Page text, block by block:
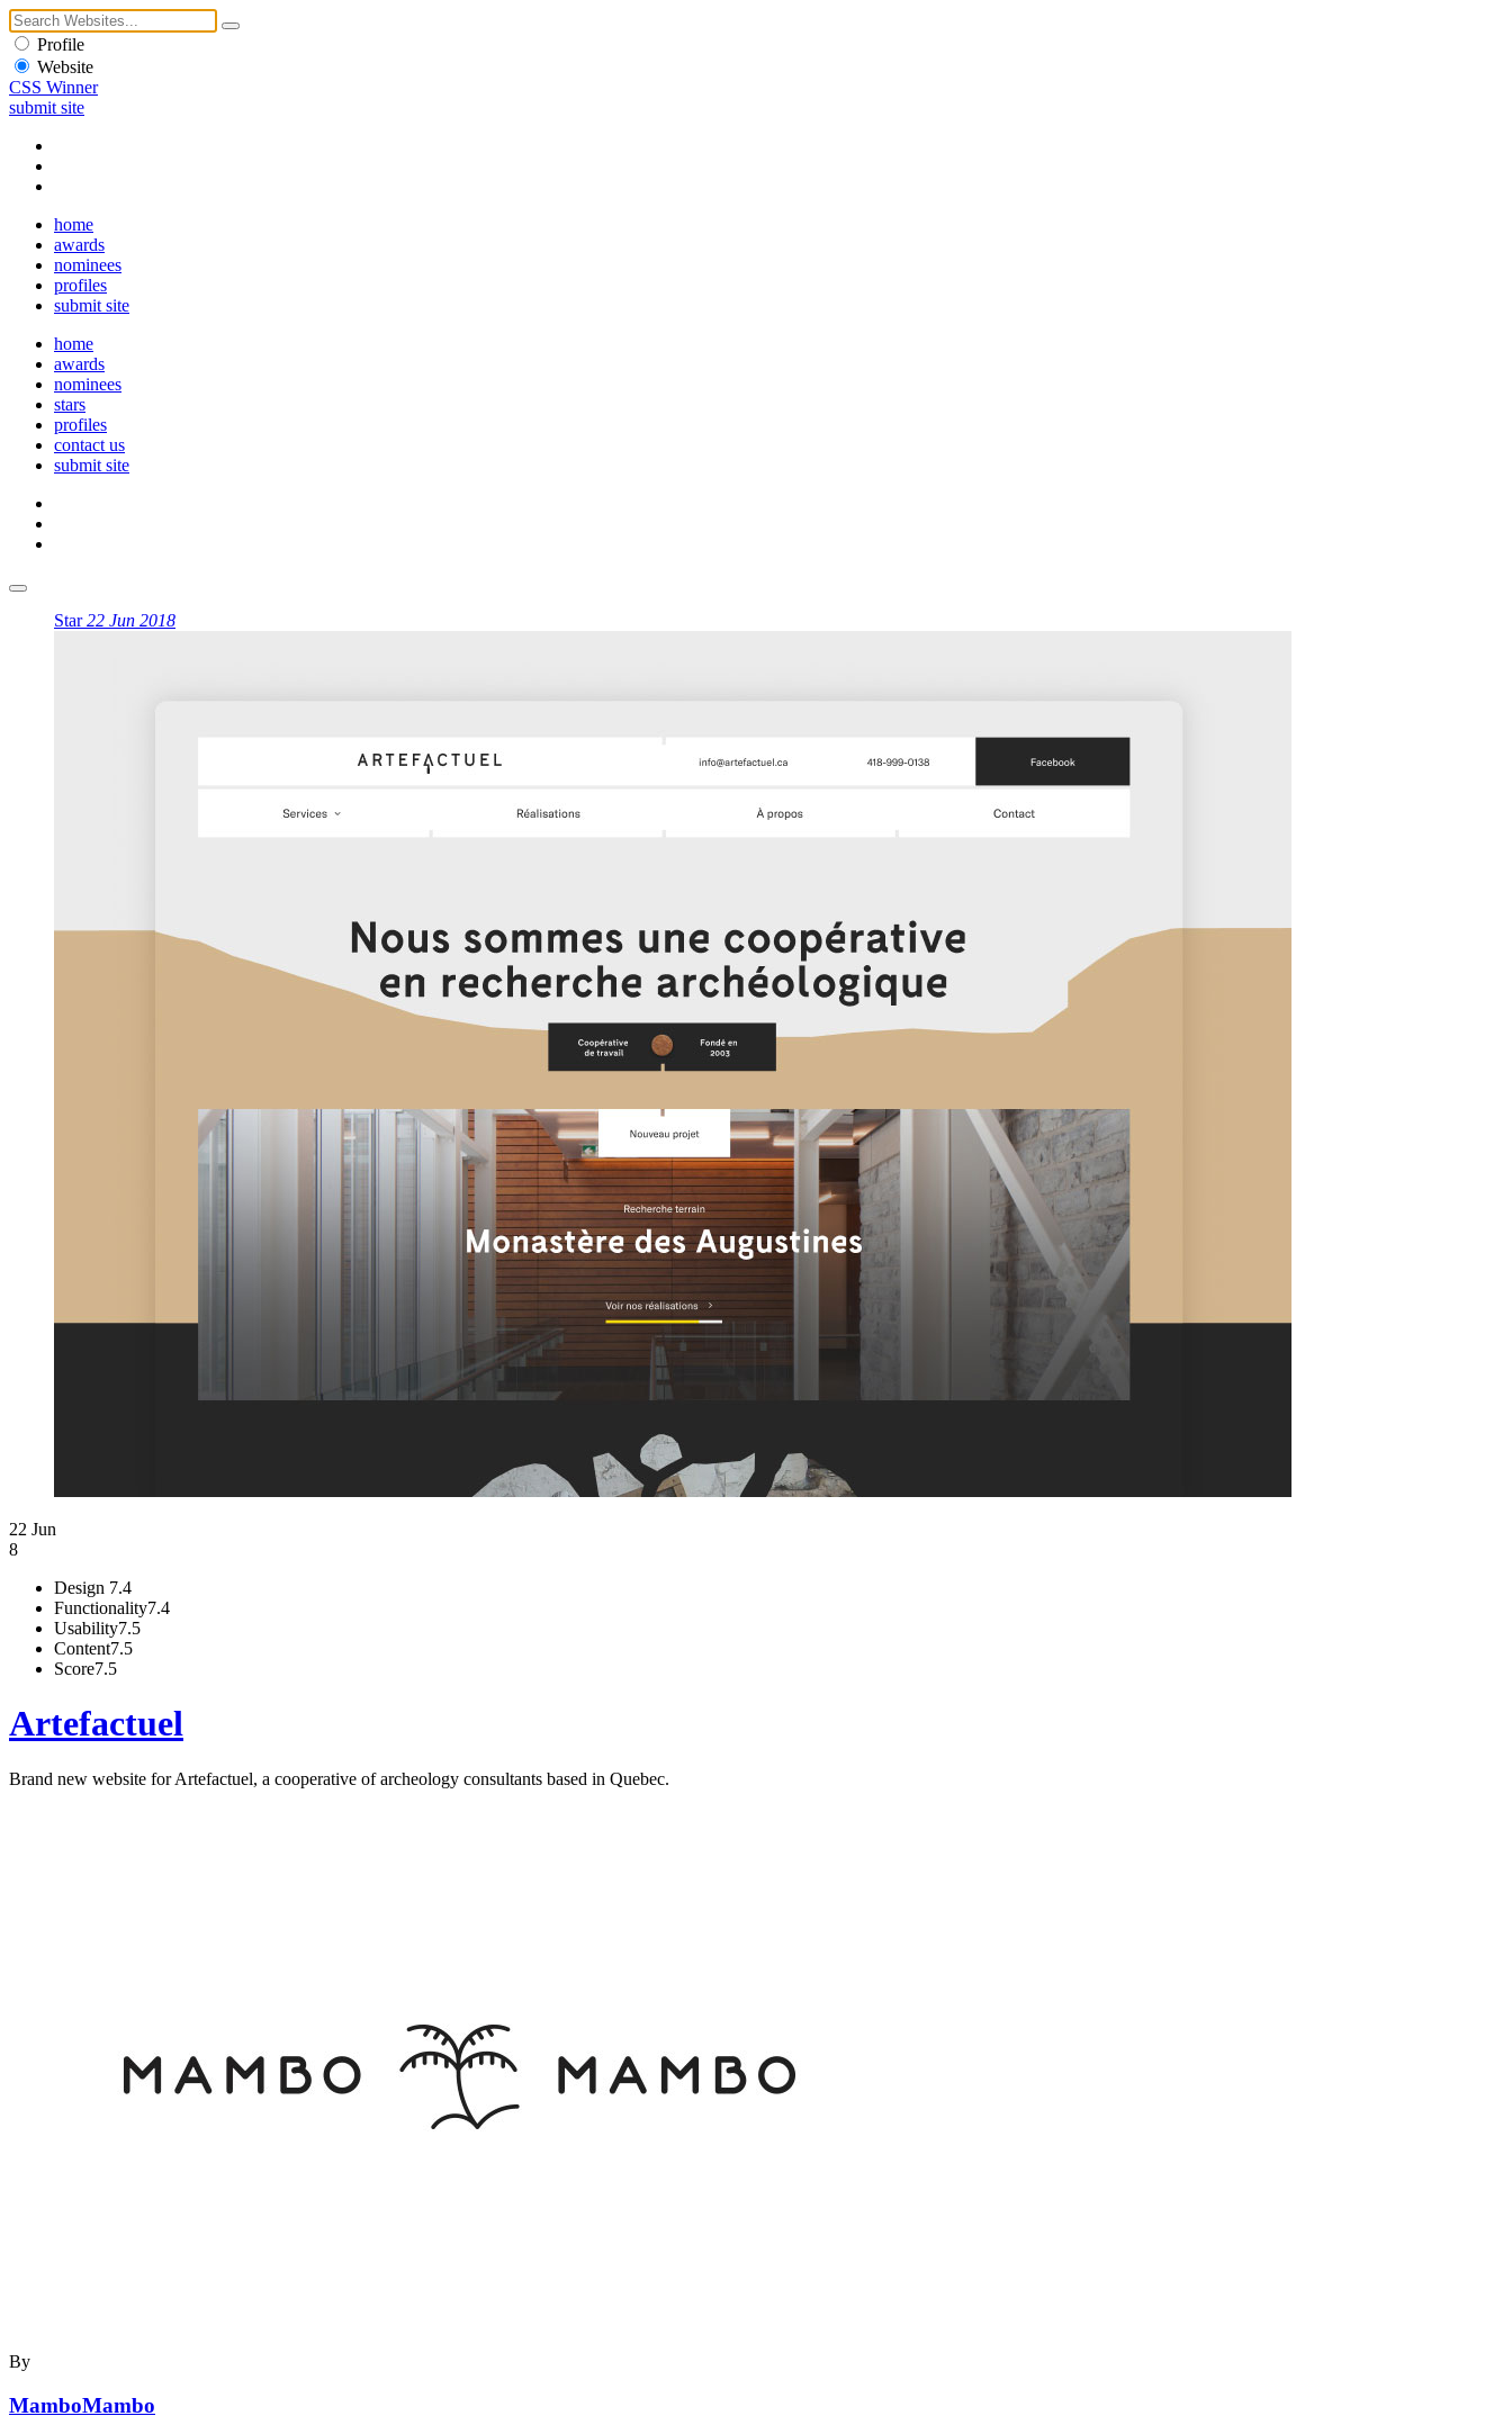
Profile
Website
CSS Winner
submit site
home
awards
nominees
profiles
submit site
home
awards
nominees
stars
profiles
contact us
submit site
Star22 Jun 2018
22 Jun
8
Design 7.4
Functionality7.4
Usability7.5
Content7.5
Score7.5
Artefactuel
Brand new website for Artefactuel, a cooperative of archeology consultants based in Quebec.
By
MamboMambo